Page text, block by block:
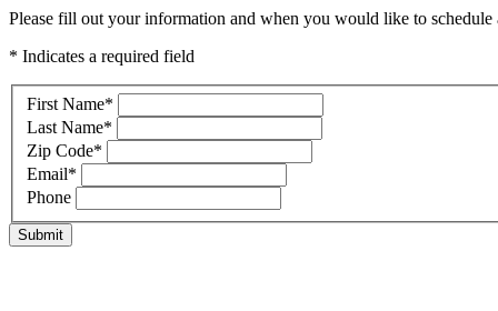
Please fill out your information and when you would like to
* Indicates a required field
First Name*
Last Name*
Zip Code*
Email*
Phone
Submit